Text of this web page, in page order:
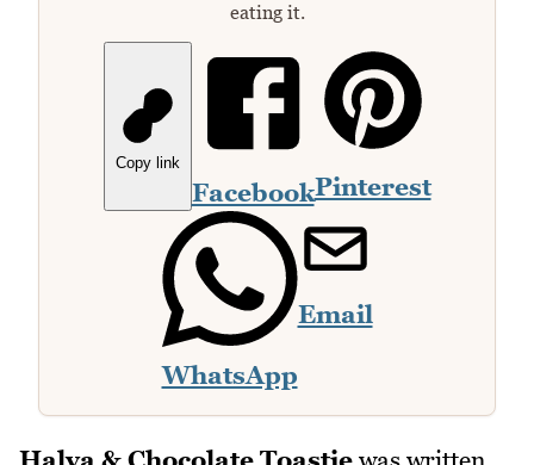
eating it.
Copy link
FacebookPinterest
WhatsApp
Email